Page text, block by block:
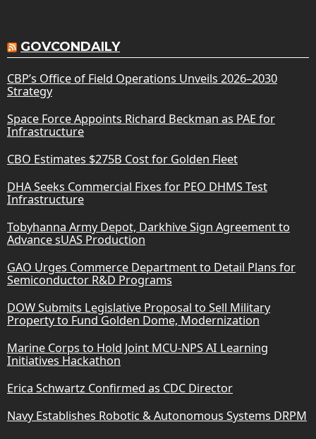
GOVCONDAILY
CBP’s Office of Field Operations Unveils 2026–2030
Strategy
Space Force Appoints Richard Beckman as PAE for
Infrastructure
CBO Estimates $275B Cost for Golden Fleet
DHA Seeks Commercial Fixes for PEO DHMS Test
Infrastructure
Tobyhanna Army Depot, Darkhive Sign Agreement to
Advance sUAS Production
GAO Urges Commerce Department to Detail Plans for
Semiconductor R&D Programs
DOW Submits Legislative Proposal to Sell Military
Property to Fund Golden Dome, Modernization
Marine Corps to Hold Joint MCU-NPS AI Learning
Initiatives Hackathon
Erica Schwartz Confirmed as CDC Director
Navy Establishes Robotic & Autonomous Systems DRPM